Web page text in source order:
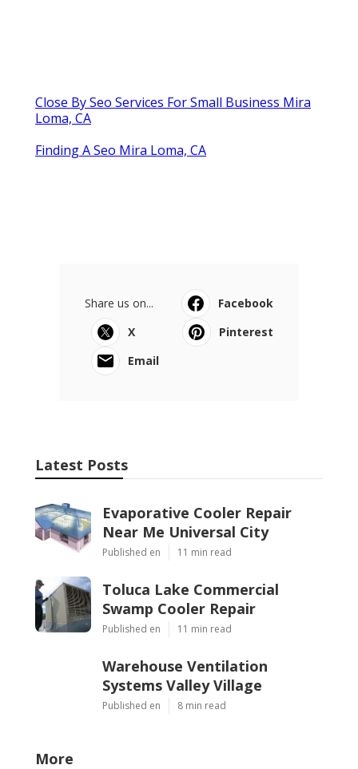
Close By Seo Services For Small Business Mira
Loma, CA
Finding A Seo Mira Loma, CA
Share us on...
Facebook
X
Pinterest
Email
Latest Posts
Evaporative Cooler Repair
Near Me Universal City
Published en 11 min read
Toluca Lake Commercial
Swamp Cooler Repair
Published en 11 min read
Warehouse Ventilation
Systems Valley Village
Published en 8 min read
More